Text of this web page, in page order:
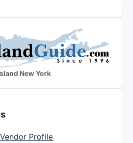
New York
Profile